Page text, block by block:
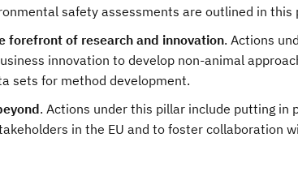
safety assessments are outlined in this
forefront of research and innovation. Actions
innovation to develop non-animal
sets for method development.
. Actions under this pillar include putting in
in the EU and to foster collaboration